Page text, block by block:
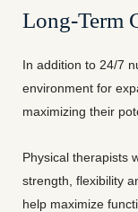
Long-Term
In addition to 24/7
environment for
maximizing their
Physical therapists
strength, flexibility
help maximize